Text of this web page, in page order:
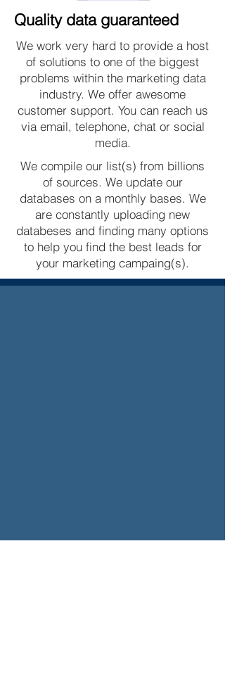
Quality data guaranteed
We work very hard to provide a host
of solutions to one of the biggest
problems within the marketing data
industry. We offer awesome
customer support. You can reach us
via email, telephone, chat or social
media.
We compile our list(s) from billions
of sources. We update our
databases on a monthly bases. We
are constantly uploading new
databeses and finding many options
to help you find the best leads for
your marketing campaing(s).